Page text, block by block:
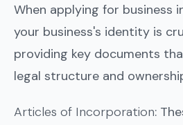
When applying for business
your business's identity is
providing key documents
legal structure and
Articles of Incorporation: